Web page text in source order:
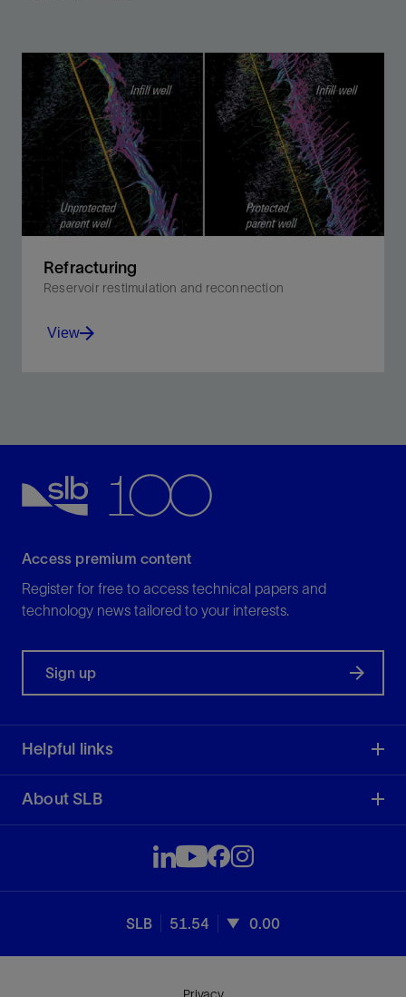
Refracturing
Reservoir restimulation and reconnection
View
Access premium content
Register for free to access technical papers and
technology news tailored to your interests.
Sign up
Helpful links
About SLB
SLB 51.54 0.00
Privacy